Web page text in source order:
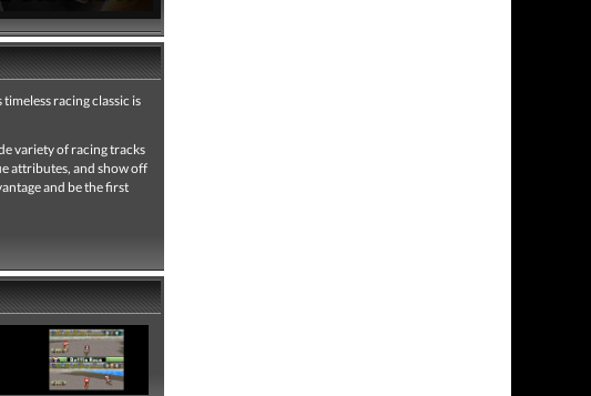
racing classic is
variety of racing tracks
attributes, and show off
and be the first